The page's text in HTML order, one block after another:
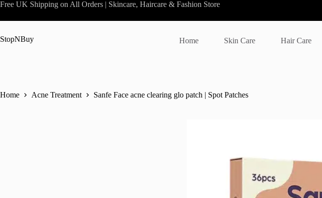
Skip
content
Free UK Shipping on All Orders | Skincare, Haircare & Fashion Store
StopNBuy Home Skin Care Hair Care
Home Acne Treatment Sanfe Face acne clearing glo patch | Spot Patches